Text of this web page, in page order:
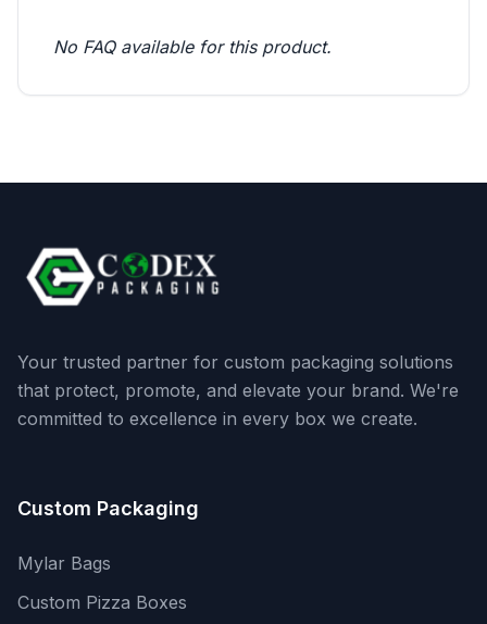
No FAQ available for this product.
Your trusted partner for custom packaging solutions
that protect, promote, and elevate your brand. We're
committed to excellence in every box we create.
Custom Packaging
Mylar Bags
Custom Pizza Boxes